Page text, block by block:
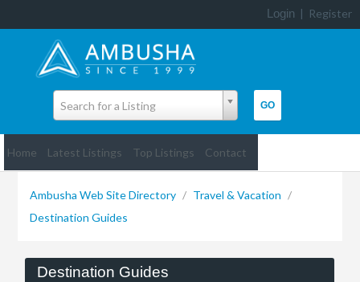
Login | Register
Search for a Listing
Home Latest Listings Top Listings Contact
Ambusha Web Site Directory / Travel & Vacation /
Destination Guides
Destination Guides